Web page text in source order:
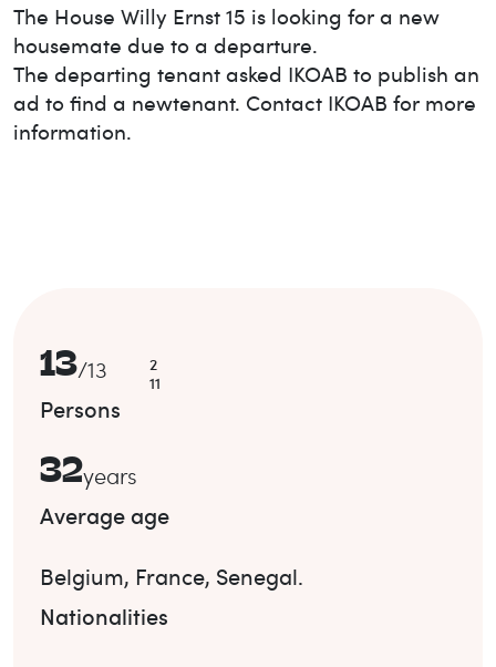
The House Willy Ernst 15 is looking for a new
housemate due to a departure.
The departing tenant asked IKOAB to publish an
ad to find a newtenant. Contact IKOAB for more
information.
13/13
2
11
Persons
32years
Average age
Belgium, France, Senegal.
Nationalities